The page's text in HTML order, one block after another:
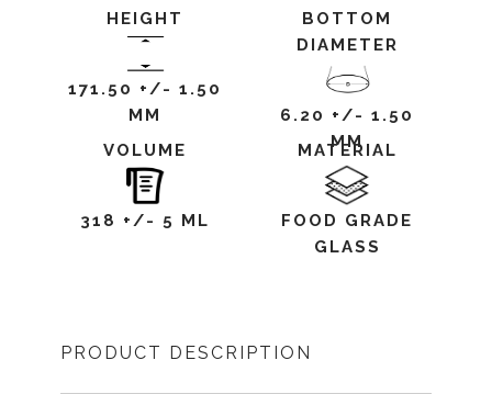
HEIGHT
171.50 +/- 1.50
MM
BOTTOM
DIAMETER
6.20 +/- 1.50
MM
VOLUME
318 +/- 5 ML
MATERIAL
FOOD GRADE
GLASS
PRODUCT DESCRIPTION